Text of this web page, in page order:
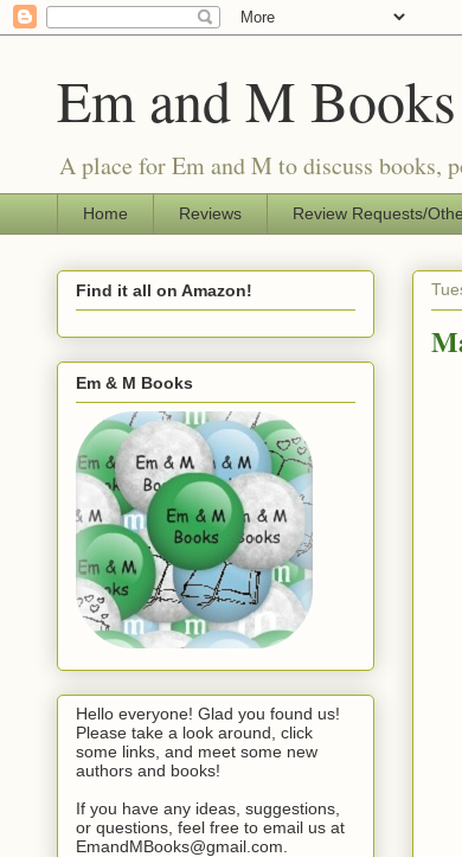
Em and M Books
A place for Em and M to discuss books,
Home Reviews Review Requests/
Find it all on Amazon!
Em & M Books
Hello everyone! Glad you found us!
Please take a look around, click
some links, and meet some new
authors and books!
If you have any ideas, suggestions,
or questions, feel free to email us at
EmandMBooks@gmail.com.